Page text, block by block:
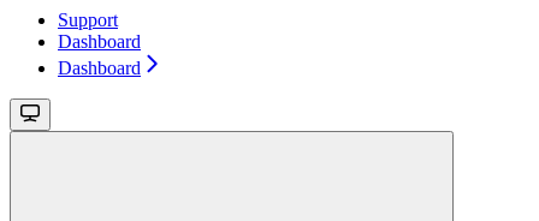
Support
Dashboard
Dashboard